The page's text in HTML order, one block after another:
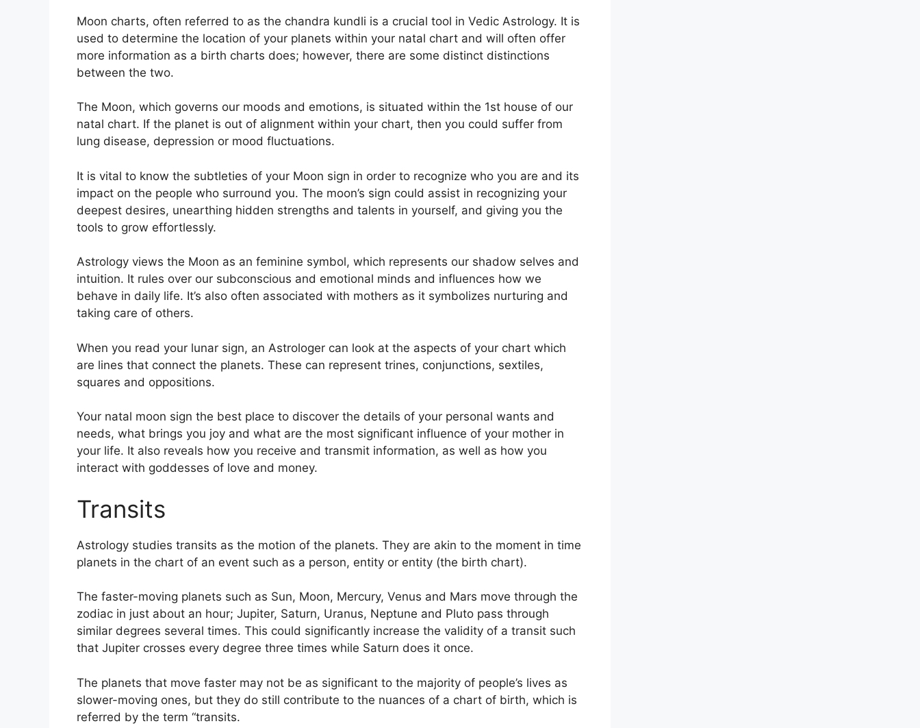
Moon charts, often referred to as the chandra kundli is a crucial tool in Vedic Astrology. It is
used to determine the location of your planets within your natal chart and will often offer
more information as a birth charts does; however, there are some distinct distinctions
between the two.
The Moon, which governs our moods and emotions, is situated within the 1st house of our
natal chart. If the planet is out of alignment within your chart, then you could suffer from
lung disease, depression or mood fluctuations.
It is vital to know the subtleties of your Moon sign in order to recognize who you are and its
impact on the people who surround you. The moon’s sign could assist in recognizing your
deepest desires, unearthing hidden strengths and talents in yourself, and giving you the
tools to grow effortlessly.
Astrology views the Moon as an feminine symbol, which represents our shadow selves and
intuition. It rules over our subconscious and emotional minds and influences how we
behave in daily life. It’s also often associated with mothers as it symbolizes nurturing and
taking care of others.
When you read your lunar sign, an Astrologer can look at the aspects of your chart which
are lines that connect the planets. These can represent trines, conjunctions, sextiles,
squares and oppositions.
Your natal moon sign the best place to discover the details of your personal wants and
needs, what brings you joy and what are the most significant influence of your mother in
your life. It also reveals how you receive and transmit information, as well as how you
interact with goddesses of love and money.
Transits
Astrology studies transits as the motion of the planets. They are akin to the moment in time
planets in the chart of an event such as a person, entity or entity (the birth chart).
The faster-moving planets such as Sun, Moon, Mercury, Venus and Mars move through the
zodiac in just about an hour; Jupiter, Saturn, Uranus, Neptune and Pluto pass through
similar degrees several times. This could significantly increase the validity of a transit such
that Jupiter crosses every degree three times while Saturn does it once.
The planets that move faster may not be as significant to the majority of people’s lives as
slower-moving ones, but they do still contribute to the nuances of a chart of birth, which is
referred by the term “transits.